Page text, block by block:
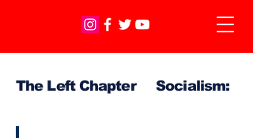
The Left Chapter Socialism: